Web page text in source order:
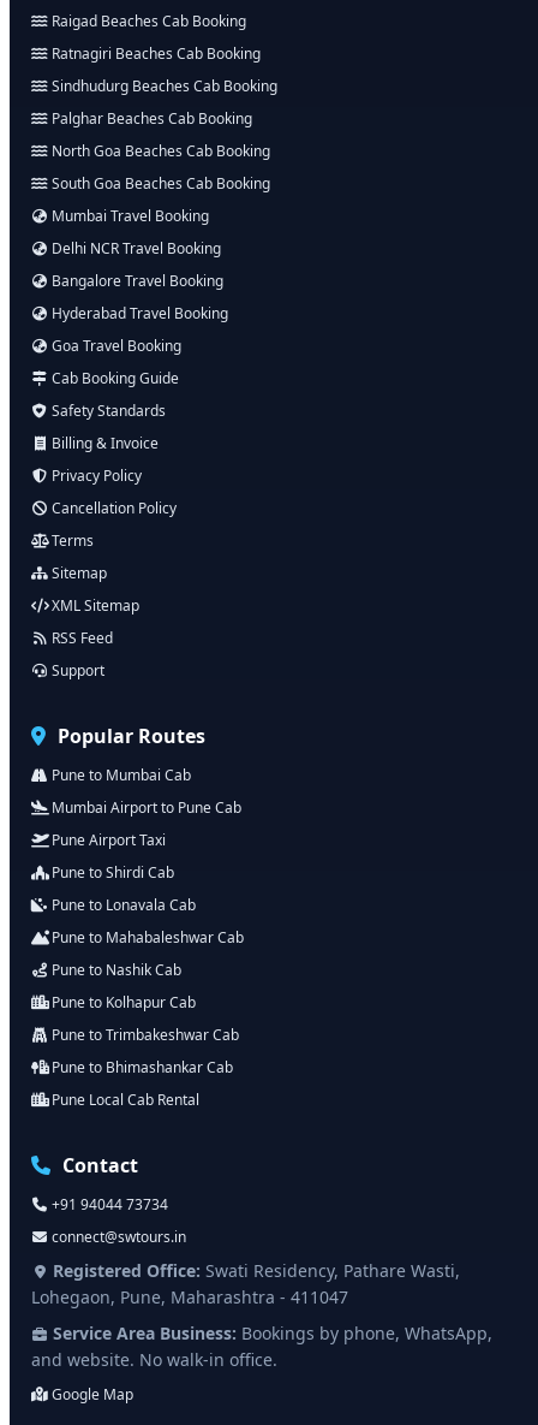
Raigad Beaches Cab Booking
Ratnagiri Beaches Cab Booking
Sindhudurg Beaches Cab Booking
Palghar Beaches Cab Booking
North Goa Beaches Cab Booking
South Goa Beaches Cab Booking
Mumbai Travel Booking
Delhi NCR Travel Booking
Bangalore Travel Booking
Hyderabad Travel Booking
Goa Travel Booking
Cab Booking Guide
Safety Standards
Billing & Invoice
Privacy Policy
Cancellation Policy
Terms
Sitemap
XML Sitemap
RSS Feed
Support
Popular Routes
Pune to Mumbai Cab
Mumbai Airport to Pune Cab
Pune Airport Taxi
Pune to Shirdi Cab
Pune to Lonavala Cab
Pune to Mahabaleshwar Cab
Pune to Nashik Cab
Pune to Kolhapur Cab
Pune to Trimbakeshwar Cab
Pune to Bhimashankar Cab
Pune Local Cab Rental
Contact
+91 94044 73734
connect@swtours.in
Registered Office: Swati Residency, Pathare Wasti,
Lohegaon, Pune, Maharashtra - 411047
Service Area Business: Bookings by phone, WhatsApp,
and website. No walk-in office.
Google Map